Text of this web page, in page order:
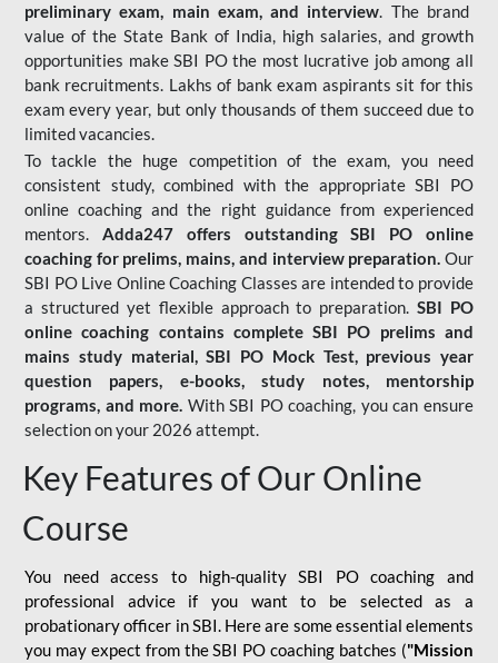
preliminary exam, main exam, and interview. The brand
value of the State Bank of India, high salaries, and growth
opportunities make SBI PO the most lucrative job among all
bank recruitments. Lakhs of bank exam aspirants sit for this
exam every year, but only thousands of them succeed due to
limited vacancies.
To tackle the huge competition of the exam, you need
consistent study, combined with the appropriate SBI PO
online coaching and the right guidance from experienced
mentors. Adda247 offers outstanding SBI PO online
coaching for prelims, mains, and interview preparation. Our
SBI PO Live Online Coaching Classes are intended to provide
a structured yet flexible approach to preparation.SBI PO
online coaching contains complete SBI PO prelims and
mains study material,SBI PO Mock Test, previous year
question papers, e-books, study notes, mentorship
programs, and more. With SBI PO coaching, you can ensure
selection on your 2026 attempt.
Key Features of Our Online
Course
You need access to high-quality SBI PO coaching and
professional advice if you want to be selected as a
probationary officer in SBI. Here are some essential elements
you may expect from the SBI PO coaching batches ("Mission